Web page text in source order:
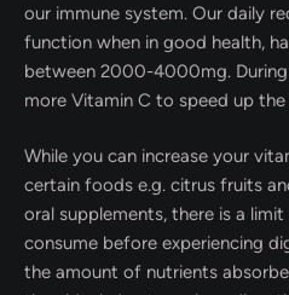
our immune system. Our daily
function when in good health,
between 2000-4000mg. During
more Vitamin C to speed up the
While you can increase your
certain foods e.g. citrus fruits
oral supplements, there is a
consume before experiencing
the amount of nutrients